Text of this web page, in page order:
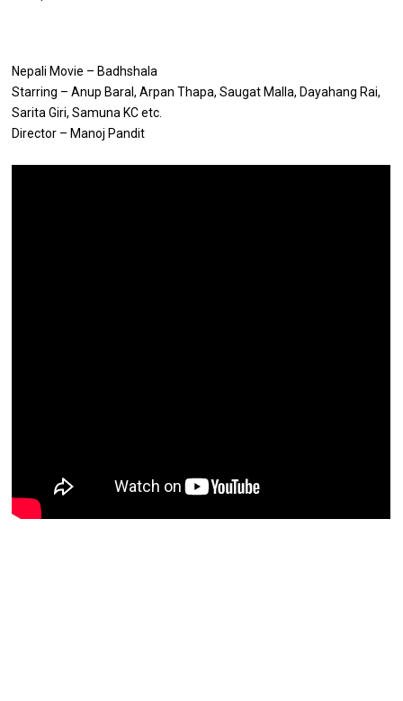
Nepali Movie – Badhshala
Starring – Anup Baral, Arpan Thapa, Saugat Malla, Dayahang Rai,
Sarita Giri, Samuna KC etc.
Director – Manoj Pandit